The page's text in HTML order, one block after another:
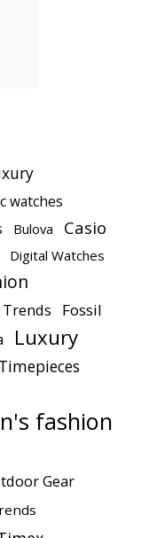
watches
Bulova Casio
Digital Watches
Fossil
Luxury
fashion
Gear